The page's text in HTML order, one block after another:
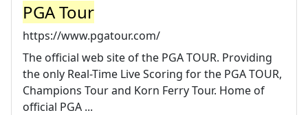
PGA Tour
https://www.pgatour.com/
The official web site of the PGA TOUR. Providing
the only Real-Time Live Scoring for the PGA TOUR,
Champions Tour and Korn Ferry Tour. Home of
official PGA ...